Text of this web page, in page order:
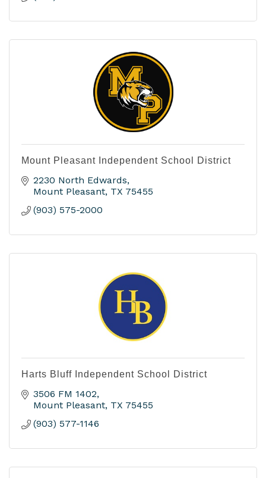
Mount Pleasant Independent School District
2230 North Edwards
Mount Pleasant TX 75455
(903) 575-2000
Harts Bluff Independent School District
3506 FM 1402
Mount Pleasant TX 75455
(903) 577-1146